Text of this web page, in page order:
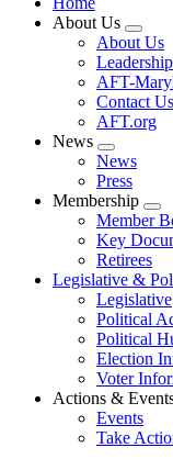
About Us
Expand
menu
About Us
AFT-
Contact Us
AFT.org
News
Expand
menu
News
Press
Membership
Member
Key
Retirees
Legislative &
Legislative
Political
Political
Election
Voter
Actions &
Events
Take